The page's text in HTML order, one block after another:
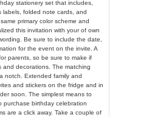
stationery set that includes,
labels, folded note cards, and
primary color scheme and
this invitation with your of own
Be sure to include the date,
for the event on the invite. A
parents, so be sure to make if
and decorations. The matching
notch. Extended family and
and stickers on the fridge and in
soon. The simplest means to
birthday celebration
are a click away. Take a couple of